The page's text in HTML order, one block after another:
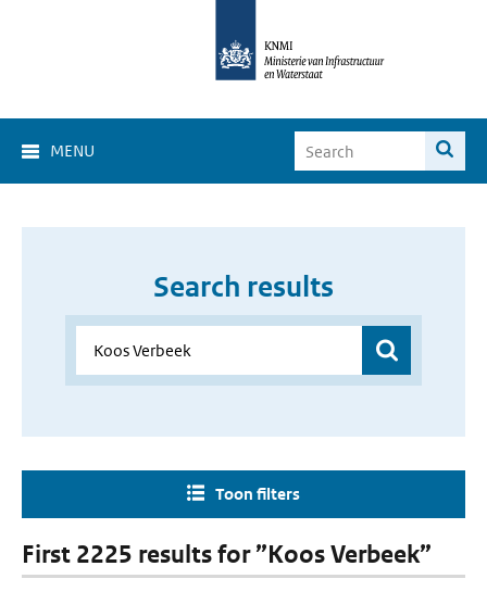
MENU
Search results
Toon filters
First 2225 results for ”Koos Verbeek”